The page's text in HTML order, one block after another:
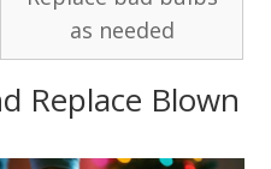
as needed
Replace Blown